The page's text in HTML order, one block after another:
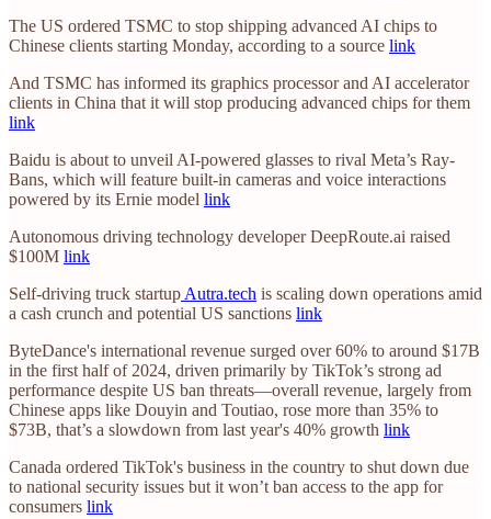
The US ordered TSMC to stop shipping advanced AI chips to
Chinese clients starting Monday, according to a source link
And TSMC has informed its graphics processor and AI accelerator
clients in China that it will stop producing advanced chips for them
link
Baidu is about to unveil AI-powered glasses to rival Meta’s Ray-
Bans, which will feature built-in cameras and voice interactions
powered by its Ernie model link
Autonomous driving technology developer DeepRoute.ai raised
$100M link
Self-driving truck startup Autra.tech is scaling down operations amid
a cash crunch and potential US sanctions link
ByteDance's international revenue surged over 60% to around $17B
in the first half of 2024, driven primarily by TikTok’s strong ad
performance despite US ban threats—overall revenue, largely from
Chinese apps like Douyin and Toutiao, rose more than 35% to
$73B, that’s a slowdown from last year's 40% growth link
Canada ordered TikTok's business in the country to shut down due
to national security issues but it won’t ban access to the app for
consumers link